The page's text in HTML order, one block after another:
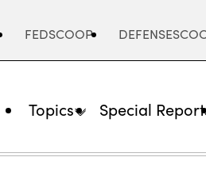
FEDSCOOP
Topics Special